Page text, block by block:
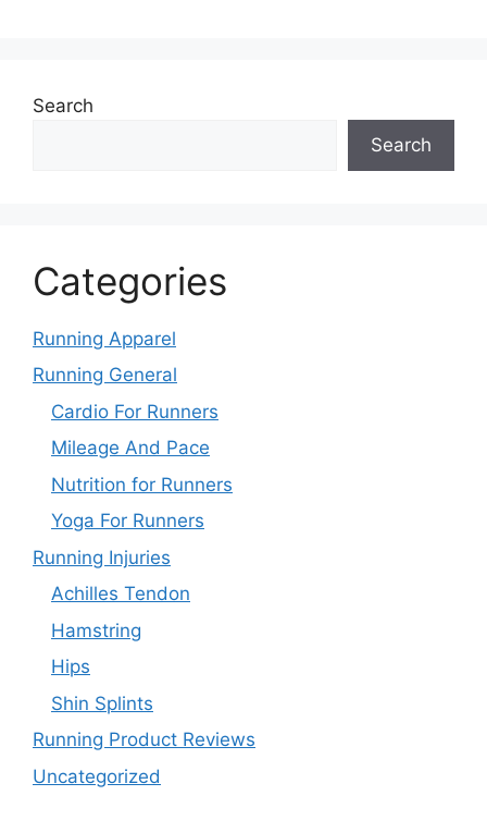
Search
Search
Categories
Running Apparel
Running General
Cardio For Runners
Mileage And Pace
Nutrition for Runners
Yoga For Runners
Running Injuries
Achilles Tendon
Hamstring
Hips
Shin Splints
Running Product Reviews
Uncategorized